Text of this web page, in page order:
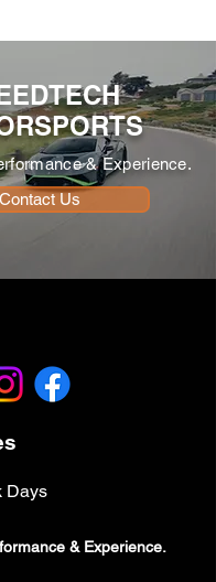
& Experience.
Contact Us
Days
& Experience.